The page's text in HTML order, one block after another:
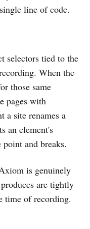
line of code.
selectors tied to the
When the
those same
pages with
a site renames a
an element's
and breaks.
is genuinely
are tightly
time of recording.